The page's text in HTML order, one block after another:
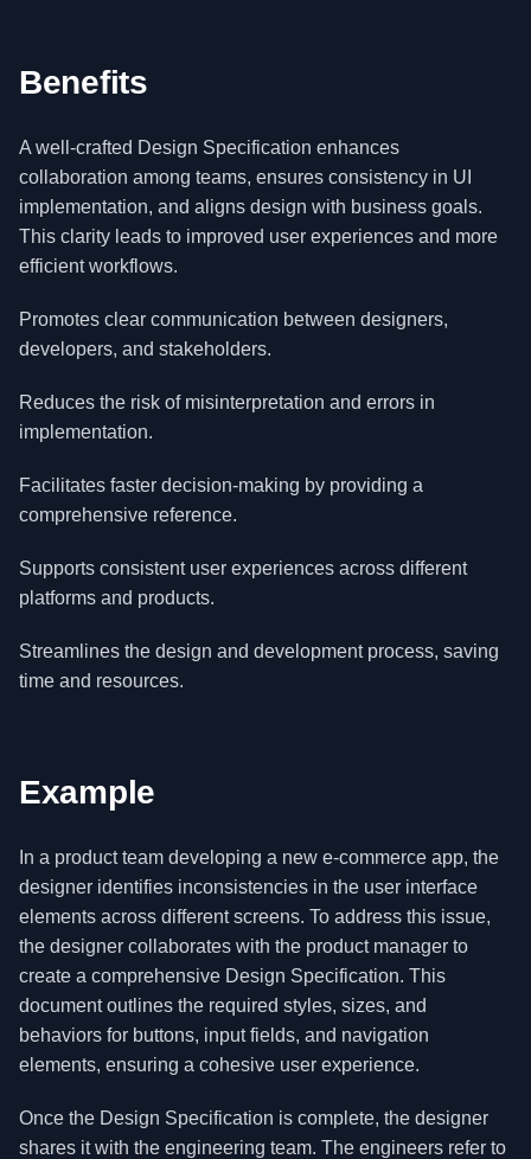
Benefits
A well-crafted Design Specification enhances
collaboration among teams, ensures consistency in UI
implementation, and aligns design with business goals.
This clarity leads to improved user experiences and more
efficient workflows.
Promotes clear communication between designers,
developers, and stakeholders.
Reduces the risk of misinterpretation and errors in
implementation.
Facilitates faster decision-making by providing a
comprehensive reference.
Supports consistent user experiences across different
platforms and products.
Streamlines the design and development process, saving
time and resources.
Example
In a product team developing a new e-commerce app, the
designer identifies inconsistencies in the user interface
elements across different screens. To address this issue,
the designer collaborates with the product manager to
create a comprehensive Design Specification. This
document outlines the required styles, sizes, and
behaviors for buttons, input fields, and navigation
elements, ensuring a cohesive user experience.
Once the Design Specification is complete, the designer
shares it with the engineering team. The engineers refer to